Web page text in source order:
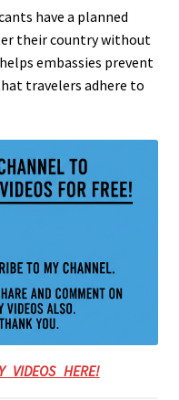
have a planned
their country without
embassies prevent
travelers adhere to
VIDEOS HERE!